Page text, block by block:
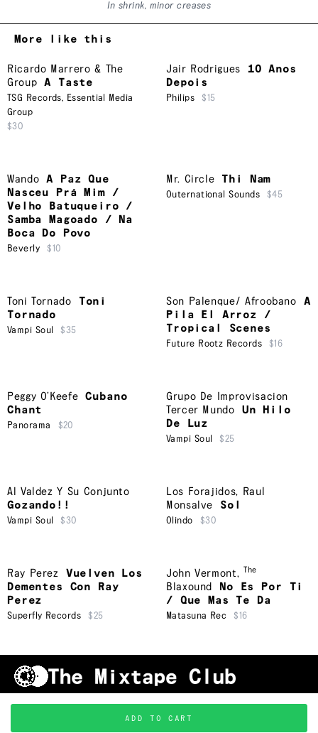
In shrink, minor creases
More like this
Ricardo Marrero & The
Group
A Taste
TSG Records, Essential Media
Group
$30
Jair Rodrigues
10 Anos
Depois
Philips $15
Wando
A Paz Que
Nasceu Prá Mim /
Velho Batuqueiro /
Samba Magoado / Na
Boca Do Povo
Beverly $10
Mr. Circle Thi Nam
Outernational Sounds $45
Toni Tornado
Toni
Tornado
Vampi Soul $35
Son Palenque/ Afroobano
A
Pila El Arroz /
Tropical Scenes
Future Rootz Records $16
Peggy O’Keefe
Cubano
Chant
Panorama $20
Grupo De Improvisacion
Tercer Mundo
Un Hilo
De Luz
Vampi Soul $25
Al Valdez Y Su Conjunto
Gozando!!
Vampi Soul $30
Los Forajidos, Raul
Monsalve
Sol
Olindo $30
Ray Perez
Vuelven Los
Dementes Con Ray
Perez
Superfly Records $25
John Vermont, The
Blaxound
No Es Por Ti
/ Que Mas Te Da
Matasuna Rec $16
Shipping & Handling Grading FAQ
About Us
Privacy Policy
ADD TO CART